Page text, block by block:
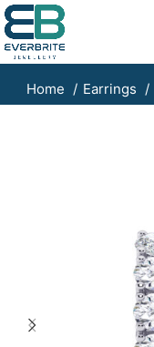
Home Earrings